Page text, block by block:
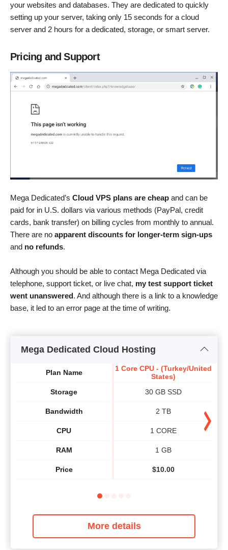
your websites and databases. They are dedicated to quickly
setting up your server, taking only 15 seconds for a cloud
server and 2 hours for a dedicated, storage, or smart server.
Pricing and Support
Mega Dedicated’s Cloud VPS plans are cheap and can be
paid for in U.S. dollars via various methods (PayPal, credit
cards, bank transfer) on billing cycles from monthly to annual.
There are no apparent discounts for longer-term sign-ups
and no refunds.
Although you should be able to contact Mega Dedicated via
telephone, support ticket, or live chat, my test support ticket
went unanswered. And although there is a link to a knowledge
base, it led to an error page at the time of writing.
Mega Dedicated Cloud Hosting
Plan Name
Storage
Bandwidth
CPU
RAM
Price
1 Core CPU - (Turkey/United
States)
30 GB SSD
2 TB
1 CORE
1 GB
$10.00
More details